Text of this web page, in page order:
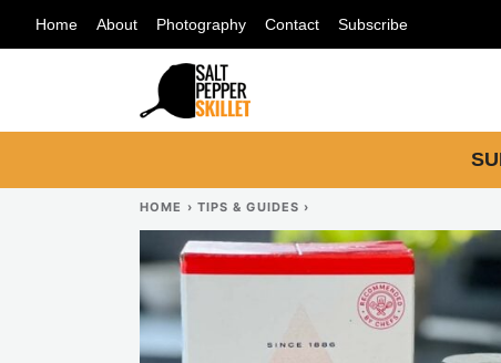
Skip
to
Home About Photography Contact Subscribe
HOME › TIPS & GUIDES ›